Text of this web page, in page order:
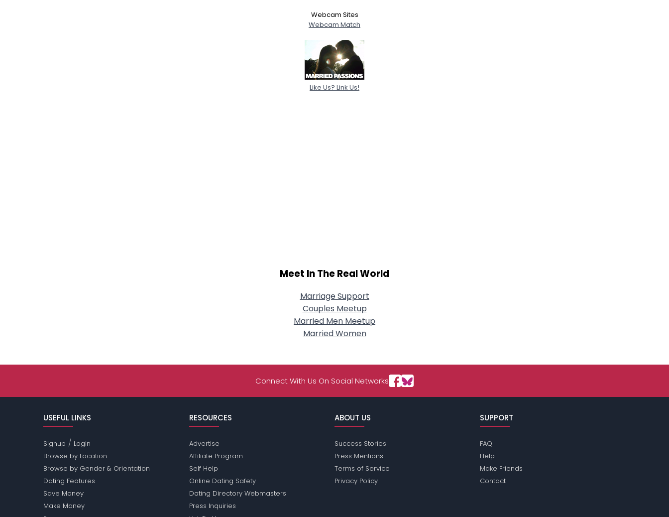
Webcam Sites
Webcam Match
Like Us? Link Us!
Meet In The Real World
Marriage Support
Couples Meetup
Married Men Meetup
Married Women
Connect With Us On Social Networks
USEFUL LINKS
Signup / Login
Browse by Location
Browse by Gender & Orientation
Dating Features
Save Money
Make Money
RESOURCES
Advertise
Affiliate Program
Self Help
Online Dating Safety
Dating Directory Webmasters
Press Inquiries
ABOUT US
Success Stories
Press Mentions
Terms of Service
Privacy Policy
SUPPORT
FAQ
Help
Make Friends
Contact